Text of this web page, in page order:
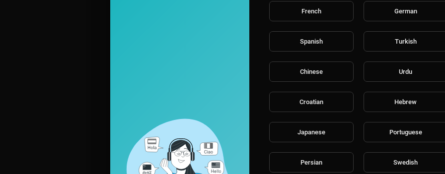
French German
Spanish Turkish
Chinese Urdu
Croatian Hebrew
Japanese Portuguese
Persian Swedish